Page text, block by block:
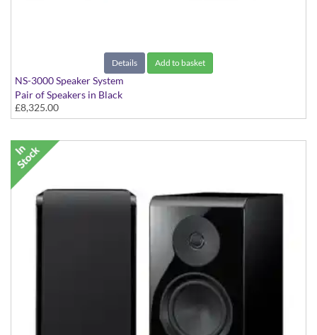
Details Add to basket
NS-3000 Speaker System
Pair of Speakers in Black
£8,325.00